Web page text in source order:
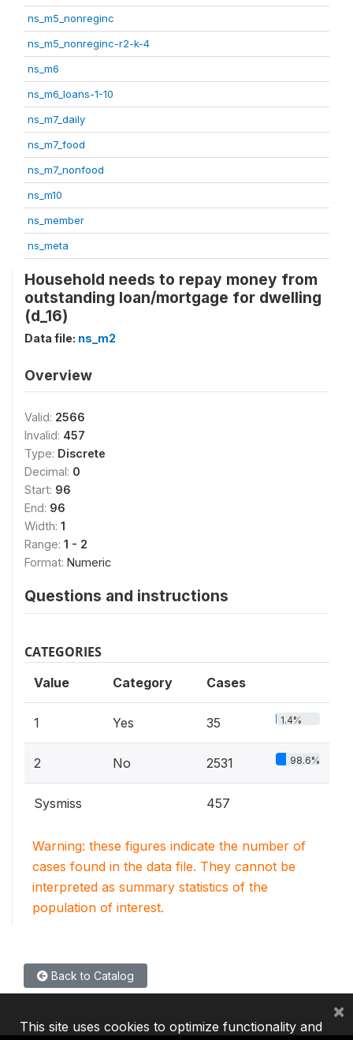
ns_m5_nonreginc
ns_m5_nonreginc-r2-k-4
ns_m6
ns_m6_loans-1-10
ns_m7_daily
ns_m7_food
ns_m7_nonfood
ns_m10
ns_member
ns_meta
Household needs to repay money from
outstanding loan/mortgage for dwelling
(d_16)
Data file: ns_m2
Overview
Valid: 2566
Invalid: 457
Type: Discrete
Decimal: 0
Start: 96
End: 96
Width: 1
Range: 1 - 2
Format: Numeric
Questions and instructions
CATEGORIES
Value Category Cases
1 Yes 35 1.4%
2 No 2531 98.6%
Sysmiss 457
Warning: these figures indicate the number of
cases found in the data file. They cannot be
interpreted as summary statistics of the
population of interest.
Back to Catalog
This site uses cookies to optimize functionality and
×